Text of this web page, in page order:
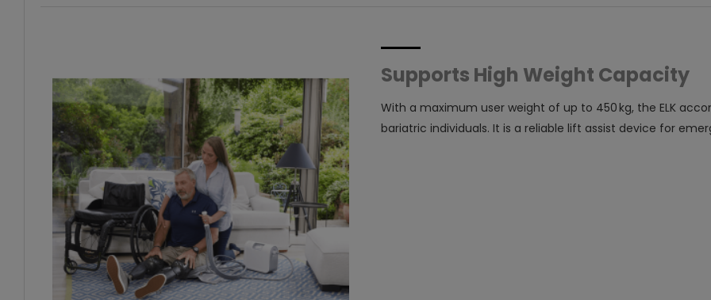
Supports High Weight Capacity
With a maximum user weight of up to 450 kg, the ELK
bariatric individuals. It is a reliable lift assist device for